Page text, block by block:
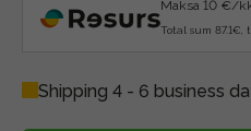
Maksa 10 €/
Total sum 87.1€,
Shipping 4 - 6 business